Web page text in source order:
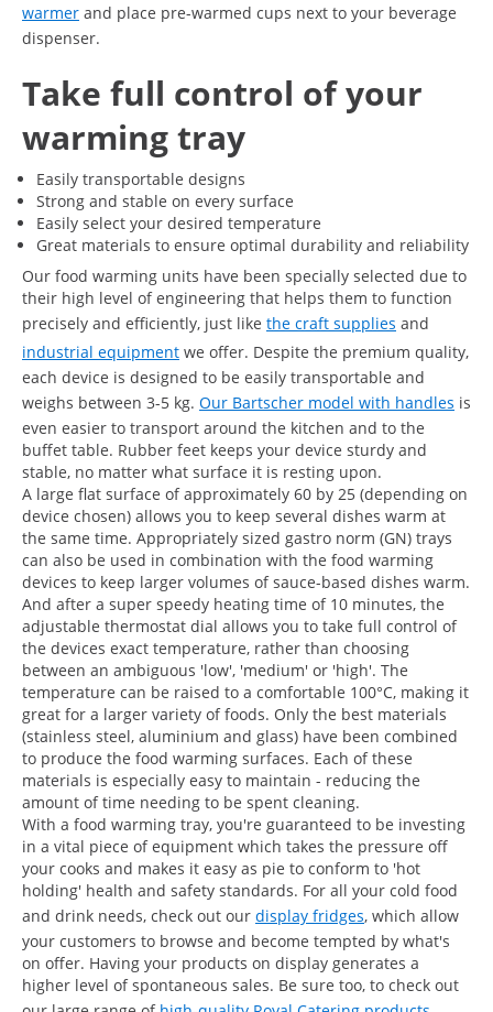
warmer and place pre-warmed cups next to your beverage
dispenser.
Take full control of your
warming tray
Easily transportable designs
Strong and stable on every surface
Easily select your desired temperature
Great materials to ensure optimal durability and reliability
Our food warming units have been specially selected due to
their high level of engineering that helps them to function
precisely and efficiently, just like the craft supplies and
industrial equipment we offer. Despite the premium quality,
each device is designed to be easily transportable and
weighs between 3-5 kg. Our Bartscher model with handles is
even easier to transport around the kitchen and to the
buffet table. Rubber feet keeps your device sturdy and
stable, no matter what surface it is resting upon.
A large flat surface of approximately 60 by 25 (depending on
device chosen) allows you to keep several dishes warm at
the same time. Appropriately sized gastro norm (GN) trays
can also be used in combination with the food warming
devices to keep larger volumes of sauce-based dishes warm.
And after a super speedy heating time of 10 minutes, the
adjustable thermostat dial allows you to take full control of
the devices exact temperature, rather than choosing
between an ambiguous 'low', 'medium' or 'high'. The
temperature can be raised to a comfortable 100°C, making it
great for a larger variety of foods. Only the best materials
(stainless steel, aluminium and glass) have been combined
to produce the food warming surfaces. Each of these
materials is especially easy to maintain - reducing the
amount of time needing to be spent cleaning.
With a food warming tray, you're guaranteed to be investing
in a vital piece of equipment which takes the pressure off
your cooks and makes it easy as pie to conform to 'hot
holding' health and safety standards. For all your cold food
and drink needs, check out our display fridges, which allow
your customers to browse and become tempted by what's
on offer. Having your products on display generates a
higher level of spontaneous sales. Be sure too, to check out